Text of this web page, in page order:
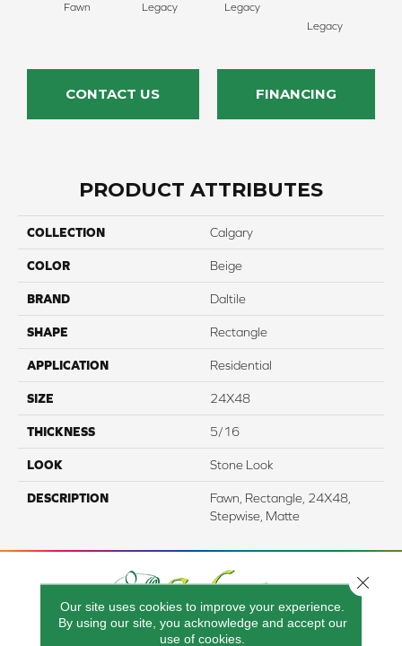
Fawn Legacy
Legacy
Legacy
CONTACT US FINANCING
PRODUCT ATTRIBUTES
COLLECTION Calgary
COLOR Beige
BRAND Daltile
SHAPE Rectangle
APPLICATION Residential
SIZE 24X48
THICKNESS 5/16
LOOK Stone Look
DESCRIPTION
Fawn, Rectangle, 24X48,
Stepwise, Matte
Our site uses cookies to improve your experience.
By using our site, you acknowledge and accept our
use of cookies.
Close